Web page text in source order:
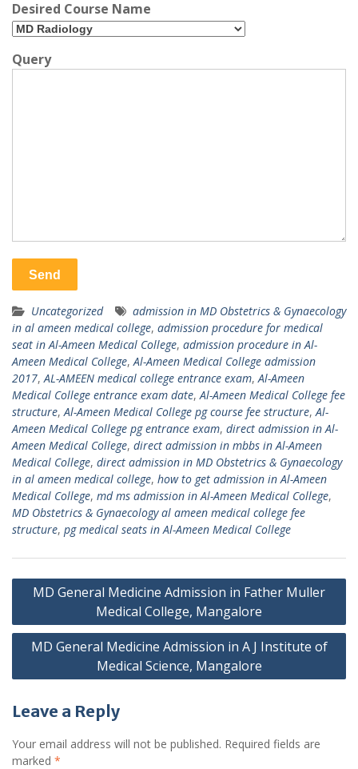
Desired Course Name
Query
Uncategorized
admission in MD Obstetrics & Gynaecology
in al ameen medical college, admission procedure for medical
seat in Al-Ameen Medical College, admission procedure in Al-
Ameen Medical College, Al-Ameen Medical College admission
2017, AL-AMEEN medical college entrance exam, Al-Ameen
Medical College entrance exam date, Al-Ameen Medical College fee
structure, Al-Ameen Medical College pg course fee structure, Al-
Ameen Medical College pg entrance exam, direct admission in Al-
Ameen Medical College, direct admission in mbbs in Al-Ameen
Medical College, direct admission in MD Obstetrics & Gynaecology
in al ameen medical college, how to get admission in Al-Ameen
Medical College, md ms admission in Al-Ameen Medical College,
MD Obstetrics & Gynaecology al ameen medical college fee
structure, pg medical seats in Al-Ameen Medical College
Post
MD General Medicine Admission in Father Muller
Medical College, Mangalore
MD General Medicine Admission in A J Institute of
Medical Science, Mangalore
Leave a Reply
Your email address will not be published. Required fields are
marked *